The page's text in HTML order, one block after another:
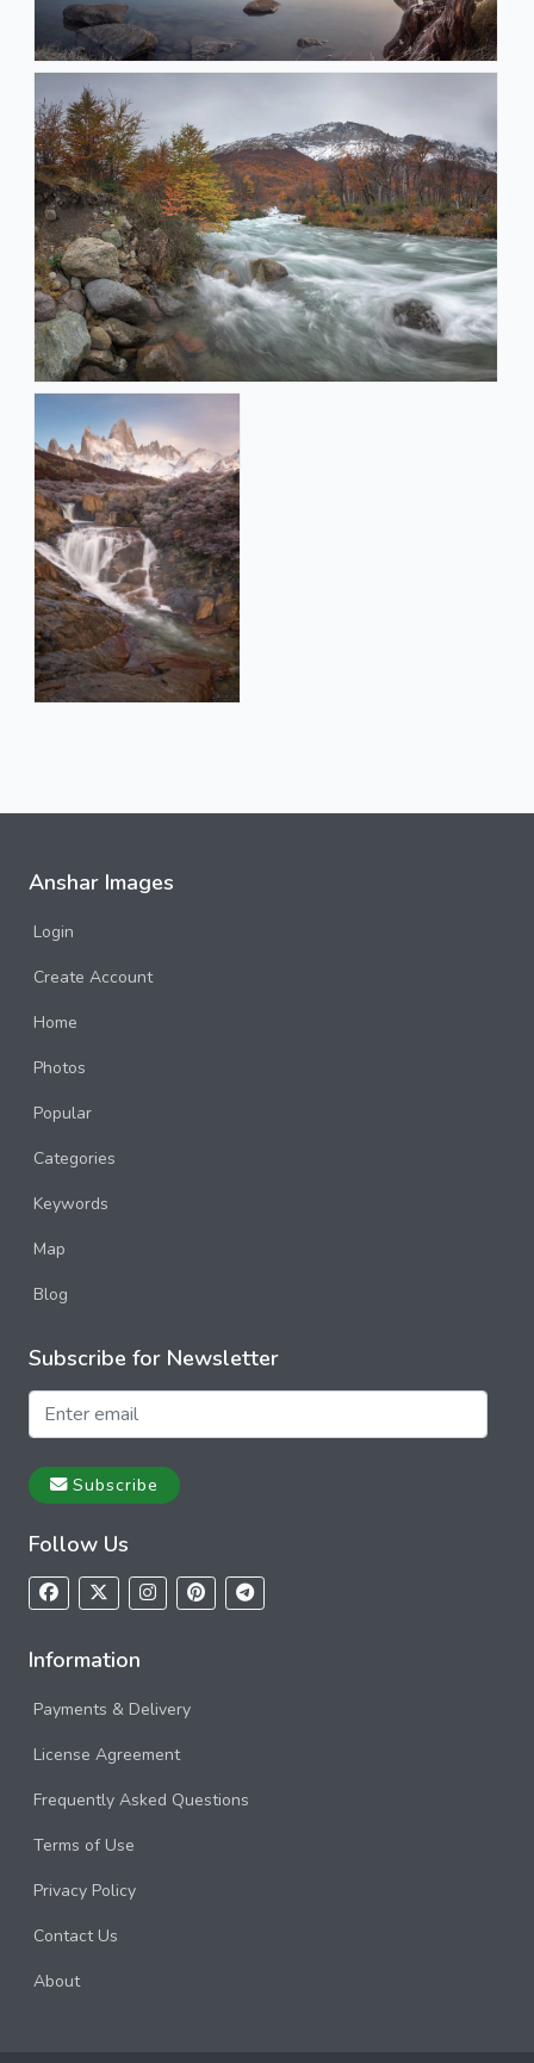
Anshar Images
Login
Create Account
Home
Photos
Popular
Categories
Keywords
Map
Blog
Subscribe for Newsletter
Subscribe
Follow Us
Information
Payments & Delivery
License Agreement
Frequently Asked Questions
Terms of Use
Privacy Policy
Contact Us
About